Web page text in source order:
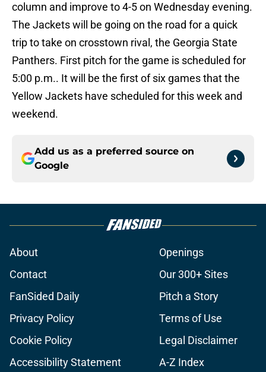
column and improve to 4-5 on Wednesday evening.
The Jackets will be going on the road for a quick
trip to take on crosstown rival, the Georgia State
Panthers. First pitch for the game is scheduled for
5:00 p.m.. It will be the first of six games that the
Yellow Jackets have scheduled for this week and
weekend.
Add us as a preferred source on
Google
About
Openings
Contact
Our 300+ Sites
FanSided Daily
Pitch a Story
Privacy Policy
Terms of Use
Cookie Policy
Legal Disclaimer
Accessibility Statement
A-Z Index